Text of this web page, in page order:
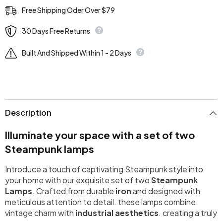
Free Shipping Oder Over $79
30 Days Free Returns
Built And Shipped Within 1 - 2 Days
Description
Illuminate your space with a set of two
Steampunk lamps
Introduce a touch of captivating Steampunk style into
your home with our exquisite set of twoSteampunk
Lamps. Crafted from durable ironand designed with
meticulous attention to detail. these lamps combine
vintage charm with industrial aesthetics. creating a truly